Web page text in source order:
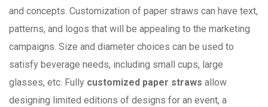
and concepts. Customization of paper straws can have text,
patterns, and logos that will be appealing to the marketing
campaigns. Size and diameter choices can be used to
satisfy beverage needs, including small cups, large
glasses, etc. Fully customized paper straws allow
designing limited editions of designs for an event, a